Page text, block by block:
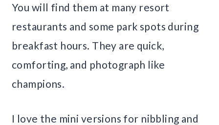
You will find them at many resort
restaurants and some park spots during
breakfast hours. They are quick,
comforting, and photograph like
champions.
I love the mini versions for nibbling and